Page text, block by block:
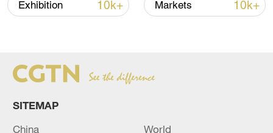
RELATED STORIES
Exhibition 10k+ Markets 10k+
SITEMAP
China
World